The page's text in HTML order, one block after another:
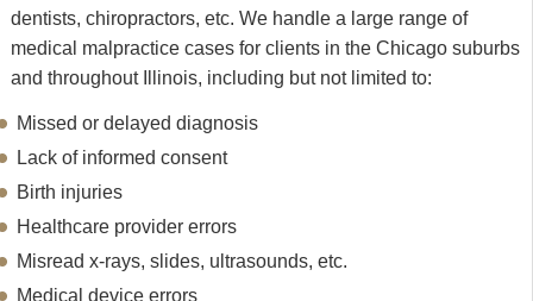
dentists, chiropractors, etc. We handle a large range of
medical malpractice cases for clients in the Chicago suburbs
and throughout Illinois, including but not limited to:
Missed or delayed diagnosis
Lack of informed consent
Birth injuries
Healthcare provider errors
Misread x-rays, slides, ultrasounds, etc.
Medical device errors